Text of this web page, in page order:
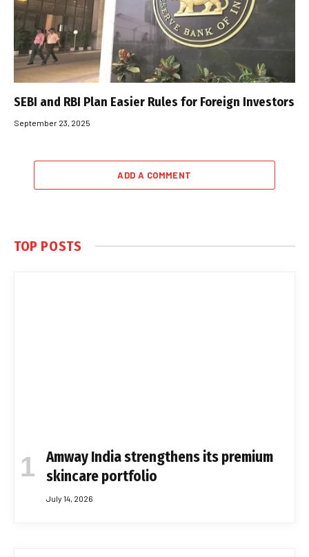
SEBI and RBI Plan Easier Rules for Foreign Investors
September 23, 2025
ADD A COMMENT
TOP POSTS
Amway India strengthens its premium
skincare portfolio
July 14, 2026